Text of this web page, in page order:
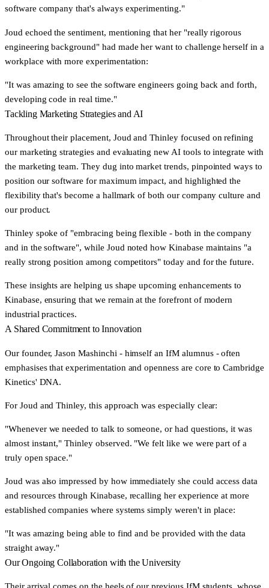
software company that's always experimenting."
Joud echoed the sentiment, mentioning that her "really rigorous
engineering background"had made her want to challenge herself in a
workplace with more experimentation:
"It was amazing to see the software engineers going back and forth,
developing code in real time."
Tackling Marketing Strategies and AI
Throughout their placement, Joud and Thinley focused on refining
our marketing strategies and evaluating new AI tools to integrate with
the marketing team. They dug into market trends, pinpointed ways to
position our software for maximum impact, and highlighted the
flexibility that's become a hallmark of both our company culture and
our product.
Thinley spoke of "embracing being flexible - both in the company
and in the software", while Joud noted how Kinabase maintains "a
really strong position among competitors" today and for the future.
These insights are helping us shape upcoming enhancements to
Kinabase, ensuring that we remain at the forefront of modern
industrial practices.
A Shared Commitment to Innovation
Our founder, Jason Mashinchi - himself an IfM alumnus - often
emphasises that experimentation and openness are core to Cambridge
Kinetics' DNA.
For Joud and Thinley, this approach was especially clear:
"Whenever we needed to talk to someone, or had questions, it was
almost instant," Thinley observed. "We felt like we were part of a
truly open space."
Joud was also impressed by how immediately she could access data
and resources through Kinabase, recalling her experience at more
established companies where systems simply weren't in place:
"It was amazing being able to find and be provided with the data
straight away."
Our Ongoing Collaboration with the University